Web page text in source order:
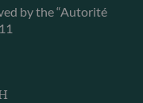
by the “Autorité